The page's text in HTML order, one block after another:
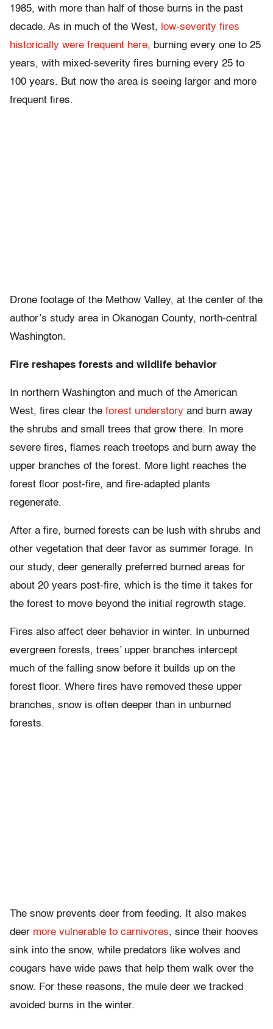
1985, with more than half of those burns in the past
decade. As in much of the West, low-severity fires
historically were frequent here, burning every one to 25
years, with mixed-severity fires burning every 25 to
100 years. But now the area is seeing larger and more
frequent fires.
Drone footage of the Methow Valley, at the center of the
author’s study area in Okanogan County, north-central
Washington.
Fire reshapes forests and wildlife behavior
In northern Washington and much of the American
West, fires clear the forest understory and burn away
the shrubs and small trees that grow there. In more
severe fires, flames reach treetops and burn away the
upper branches of the forest. More light reaches the
forest floor post-fire, and fire-adapted plants
regenerate.
After a fire, burned forests can be lush with shrubs and
other vegetation that deer favor as summer forage. In
our study, deer generally preferred burned areas for
about 20 years post-fire, which is the time it takes for
the forest to move beyond the initial regrowth stage.
Fires also affect deer behavior in winter. In unburned
evergreen forests, trees’ upper branches intercept
much of the falling snow before it builds up on the
forest floor. Where fires have removed these upper
branches, snow is often deeper than in unburned
forests.
The snow prevents deer from feeding. It also makes
deer more vulnerable to carnivores, since their hooves
sink into the snow, while predators like wolves and
cougars have wide paws that help them walk over the
snow. For these reasons, the mule deer we tracked
avoided burns in the winter.